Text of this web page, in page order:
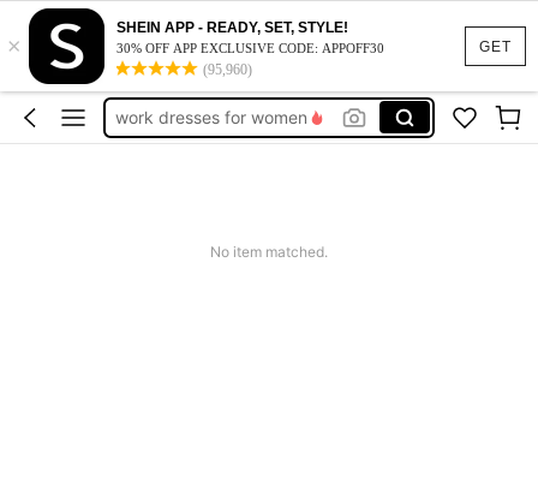
GET
×
SHEIN APP - READY, SET, STYLE!
30% OFF APP EXCLUSIVE CODE: APPOFF30
(95,960)
vacation outfits women
squishy
work dresses for women
teacher outfits for women
No item matched.